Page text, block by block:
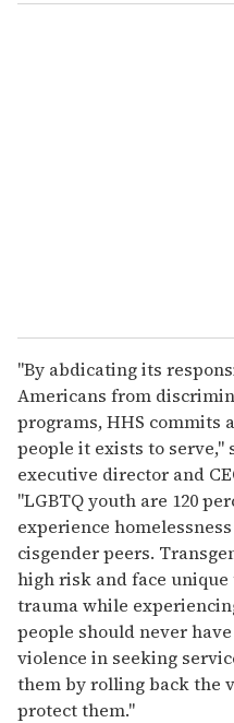
"By abdicating its
Americans from
programs, HHS commits
people it exists to serve,"
executive director and
"LGBTQ youth are 120
experience
cisgender peers.
high risk and face
trauma while
people should never
violence in seeking
them by rolling back the
protect them."